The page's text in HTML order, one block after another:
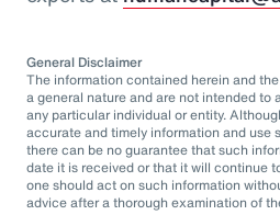
General Disclaimer
The information contained herein and
a general nature and are not intended to
any particular individual or entity.
accurate and timely information and use
there can be no guarantee that such
date it is received or that it will continue
one should act on such information
advice after a thorough examination of